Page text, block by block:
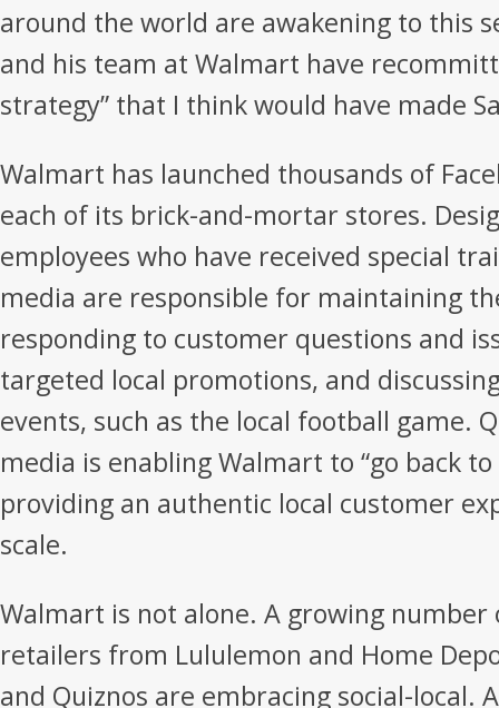
around the world are awakening to this
and his team at Walmart have
strategy” that I think would have made
Walmart has launched thousands of
each of its brick-and-mortar stores.
employees who have received special
media are responsible for maintaining
responding to customer questions and
targeted local promotions, and
events, such as the local football game.
media is enabling Walmart to “go back
providing an authentic local customer
scale.
Walmart is not alone. A growing
retailers from Lululemon and Home
and Quiznos are embracing social-local.